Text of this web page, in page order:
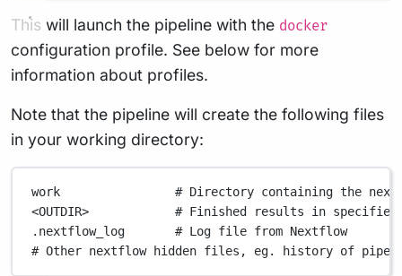
This will launch the pipeline with the docker
configuration profile. See below for more
information about profiles.
Note that the pipeline will create the following files
in your working directory:
work
# Directory containing the
<OUTDIR>
# Finished results in
.nextflow_log
# Log file from Nextflow
# Other nextflow hidden files, eg. history of